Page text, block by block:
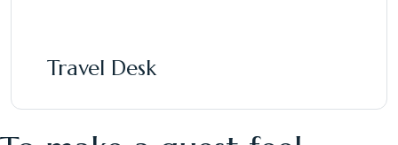
Travel Desk